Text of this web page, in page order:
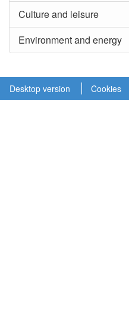
Culture and leisure
Environment and energy
Desktop version Cookies